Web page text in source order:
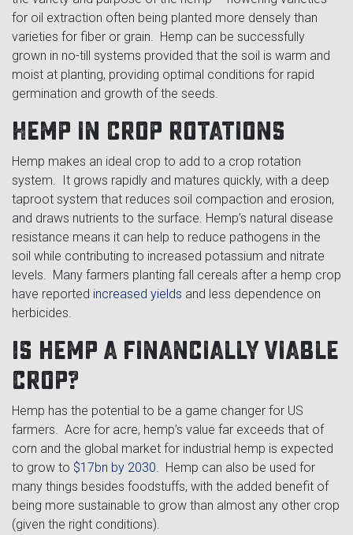
for oil extraction often being planted more densely than
varieties for fiber or grain. Hemp can be successfully
grown in no-till systems provided that the soil is warm and
moist at planting, providing optimal conditions for rapid
germination and growth of the seeds.
Hemp in crop rotations
Hemp makes an ideal crop to add to a crop rotation
system. It grows rapidly and matures quickly, with a deep
taproot system that reduces soil compaction and erosion,
and draws nutrients to the surface. Hemp’s natural disease
resistance means it can help to reduce pathogens in the
soil while contributing to increased potassium and nitrate
levels. Many farmers planting fall cereals after a hemp crop
have reported increased yields and less dependence on
herbicides.
Is hemp a financially viable
crop?
Hemp has the potential to be a game changer for US
farmers. Acre for acre, hemp’s value far exceeds that of
corn and the global market for industrial hemp is expected
to grow to $17bn by 2030 . Hemp can also be used for
many things besides foodstuffs, with the added benefit of
being more sustainable to grow than almost any other crop
(given the right conditions).